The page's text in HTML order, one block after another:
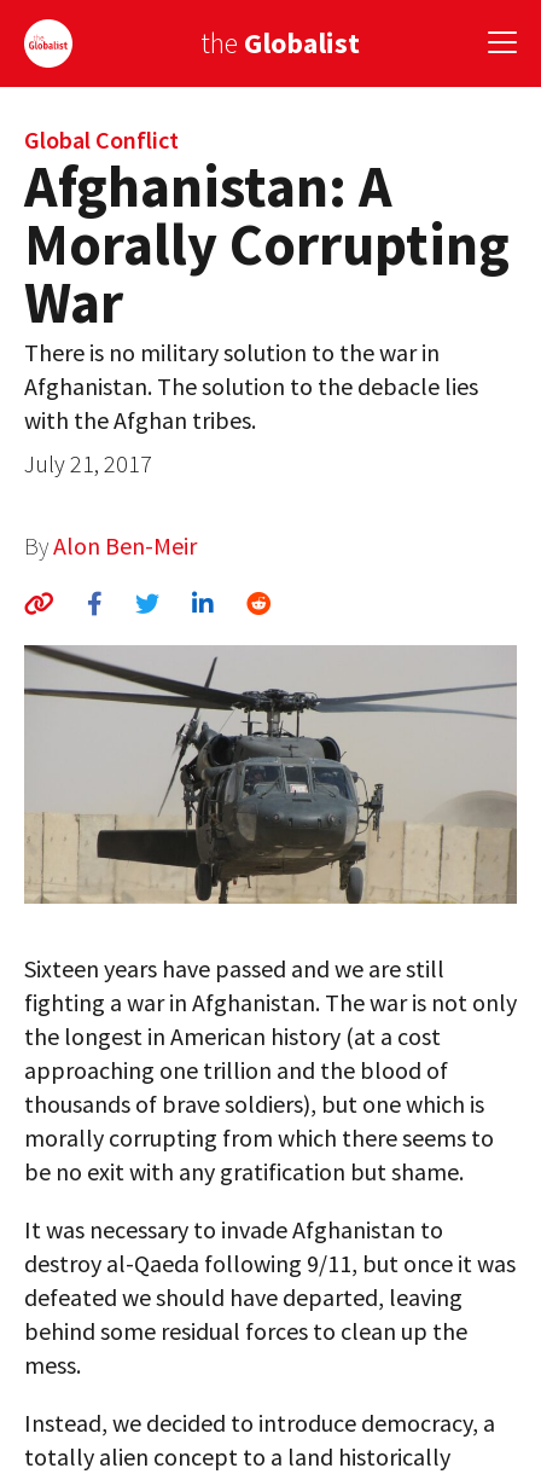
the Globalist
Sign Up
EUROPE
AMERICA
ASIA
GLOBAL PAIRINGS
GLOBALISM
GLOBAL CUISINE
GLOBAL IDEAS CENTER
Global Conflict
Afghanistan: A
Morally Corrupting
War
There is no military solution to the war in
Afghanistan. The solution to the debacle lies
with the Afghan tribes.
July 21, 2017
ByAlon Ben-Meir
Sixteen years have passed and we are still
fighting a war in Afghanistan. The war is not only
the longest in American history (at a cost
approaching one trillion and the blood of
thousands of brave soldiers), but one which is
morally corrupting from which there seems to
be no exit with any gratification but shame.
It was necessary to invade Afghanistan to
destroy al-Qaeda following 9/11, but once it was
defeated we should have departed, leaving
behind some residual forces to clean up the
mess.
Instead, we decided to introduce democracy, a
totally alien concept to a land historically